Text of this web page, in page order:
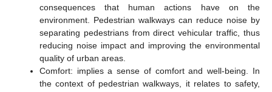
consequences that human actions have on the
environment. Pedestrian walkways can reduce noise by
separating pedestrians from direct vehicular traffic, thus
reducing noise impact and improving the environmental
quality of urban areas.
Comfort: implies a sense of comfort and well-being. In
the context of pedestrian walkways, it relates to safety,